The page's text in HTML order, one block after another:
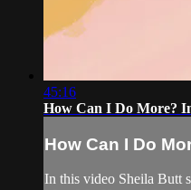
45:16
How Can I Do More?
How Can I Do
In this video Sheila Butt